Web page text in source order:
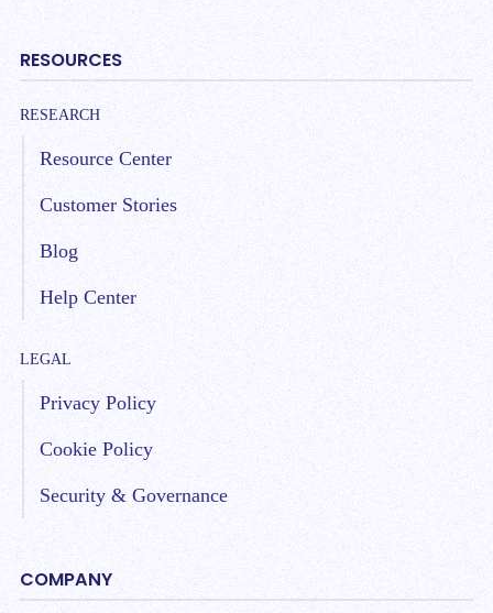
RESOURCES
RESEARCH
Resource Center
Customer Stories
Blog
Help Center
LEGAL
Privacy Policy
Cookie Policy
Security & Governance
COMPANY